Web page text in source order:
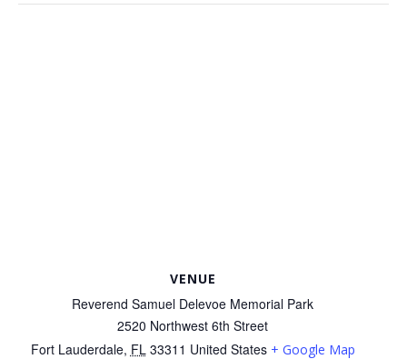
VENUE
Reverend Samuel Delevoe Memorial Park
2520 Northwest 6th Street
Fort Lauderdale, FL 33311 United States + Google Map